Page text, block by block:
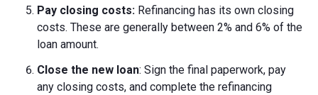
Pay closing costs: Refinancing has its own closing
costs. These are generally between 2% and 6% of the
loan amount.
Close the new loan: Sign the final paperwork, pay
any closing costs, and complete the refinancing